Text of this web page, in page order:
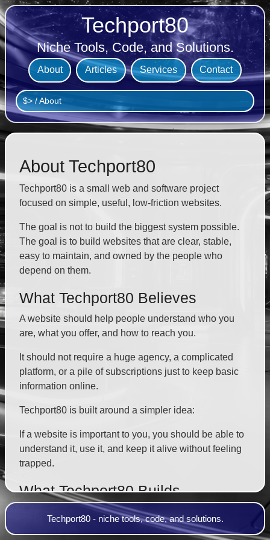
Techport80
Niche Tools, Code, and Solutions.
About Articles Services Contact
$> /About
About Techport80
Techport80 is a small web and software project
focused on simple, useful, low-friction websites.
The goal is not to build the biggest system possible.
The goal is to build websites that are clear, stable,
easy to maintain, and owned by the people who
depend on them.
What Techport80 Believes
A website should help people understand who you
are, what you offer, and how to reach you.
It should not require a huge agency, a complicated
platform, or a pile of subscriptions just to keep basic
information online.
Techport80 is built around a simpler idea:
If a website is important to you, you should be able to
understand it, use it, and keep it alive without feeling
trapped.
What Techport80 Builds
Techport80 focuses on practical websites for small
businesses, creators, service providers, churches,
Techport80 - niche tools, code, and solutions.